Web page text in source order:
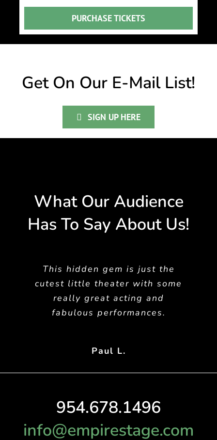
PURCHASE TICKETS
Get On Our E-Mail List!
SIGN UP HERE
What Our Audience
Has To Say About Us!
This hidden gem is just the
cutest little theater with some
really great acting and
fabulous performances.
Paul L.
954.678.1496
info@empirestage.com